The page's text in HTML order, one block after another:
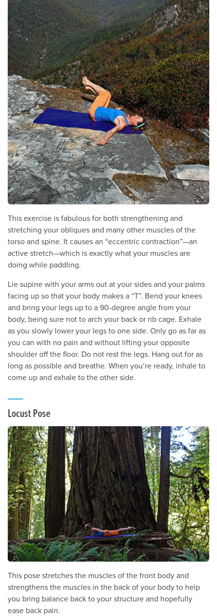
This exercise is fabulous for both strengthening and
stretching your obliques and many other muscles of the
torso and spine. It causes an “eccentric contraction”—an
active stretch—which is exactly what your muscles are
doing while paddling.
Lie supine with your arms out at your sides and your palms
facing up so that your body makes a “T”. Bend your knees
and bring your legs up to a 90-degree angle from your
body, being sure not to arch your back or rib cage. Exhale
as you slowly lower your legs to one side. Only go as far as
you can with no pain and without lifting your opposite
shoulder off the floor. Do not rest the legs. Hang out for as
long as possible and breathe. When you’re ready, inhale to
come up and exhale to the other side.
Locust Pose
This pose stretches the muscles of the front body and
strengthens the muscles in the back of your body to help
you bring balance back to your structure and hopefully
ease back pain.